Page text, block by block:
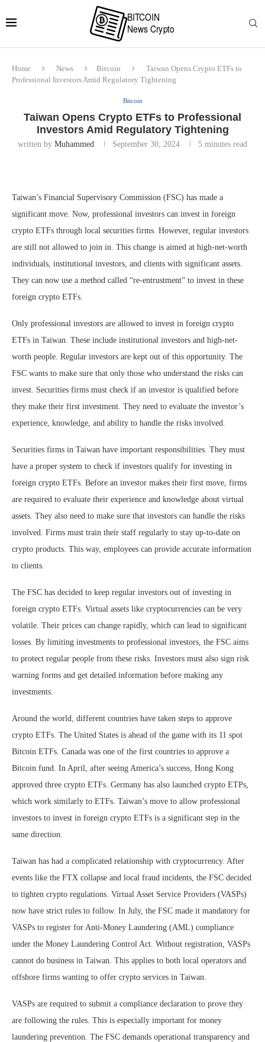
Home News Bitcoin
Taiwan Opens Crypto ETFs to
Professional Investors Amid Regulatory Tightening
Bitcoin
Taiwan Opens Crypto ETFs to Professional
Investors Amid Regulatory Tightening
written by Muhammed September 30, 2024 5 minutes read
Taiwan’s Financial Supervisory Commission (FSC) has made a
significant move. Now, professional investors can invest in foreign
crypto ETFs through local securities firms. However, regular investors
are still not allowed to join in. This change is aimed at high-net-worth
individuals, institutional investors, and clients with significant assets.
They can now use a method called “re-entrustment” to invest in these
foreign crypto ETFs.
Only professional investors are allowed to invest in foreign crypto
ETFs in Taiwan. These include institutional investors and high-net-
worth people. Regular investors are kept out of this opportunity. The
FSC wants to make sure that only those who understand the risks can
invest. Securities firms must check if an investor is qualified before
they make their first investment. They need to evaluate the investor’s
experience, knowledge, and ability to handle the risks involved.
Securities firms in Taiwan have important responsibilities. They must
have a proper system to check if investors qualify for investing in
foreign crypto ETFs. Before an investor makes their first move, firms
are required to evaluate their experience and knowledge about virtual
assets. They also need to make sure that investors can handle the risks
involved. Firms must train their staff regularly to stay up-to-date on
crypto products. This way, employees can provide accurate information
to clients.
The FSC has decided to keep regular investors out of investing in
foreign crypto ETFs. Virtual assets like cryptocurrencies can be very
volatile. Their prices can change rapidly, which can lead to significant
losses. By limiting investments to professional investors, the FSC aims
to protect regular people from these risks. Investors must also sign risk
warning forms and get detailed information before making any
investments.
Around the world, different countries have taken steps to approve
crypto ETFs. The United States is ahead of the game with its 11 spot
Bitcoin ETFs. Canada was one of the first countries to approve a
Bitcoin fund. In April, after seeing America’s success, Hong Kong
approved three crypto ETFs. Germany has also launched crypto ETPs,
which work similarly to ETFs. Taiwan’s move to allow professional
investors to invest in foreign crypto ETFs is a significant step in the
same direction.
Taiwan has had a complicated relationship with cryptocurrency. After
events like the FTX collapse and local fraud incidents, the FSC decided
to tighten crypto regulations. Virtual Asset Service Providers (VASPs)
now have strict rules to follow. In July, the FSC made it mandatory for
VASPs to register for Anti-Money Laundering (AML) compliance
under the Money Laundering Control Act. Without registration, VASPs
cannot do business in Taiwan. This applies to both local operators and
offshore firms wanting to offer crypto services in Taiwan.
VASPs are required to submit a compliance declaration to prove they
are following the rules. This is especially important for money
laundering prevention. The FSC demands operational transparency and